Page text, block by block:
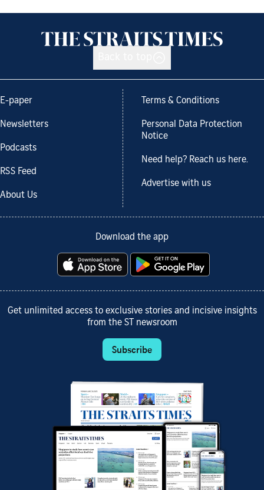
E-paper
Newsletters
Podcasts
RSS Feed
About Us
Terms & Conditions
Personal Data Protection
Notice
Need help? Reach us here.
Advertise with us
Download the app
Get unlimited access to exclusive stories and incisive insights
from the ST newsroom
Subscribe